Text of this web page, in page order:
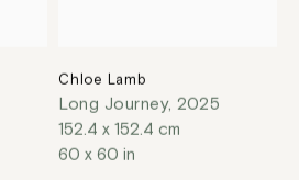
Chloe Lamb
Long Journey, 2025
152.4 x 152.4 cm
60 x 60 in